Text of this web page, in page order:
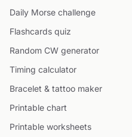
Daily Morse challenge
Flashcards quiz
Random CW generator
Timing calculator
Bracelet & tattoo maker
Printable chart
Printable worksheets